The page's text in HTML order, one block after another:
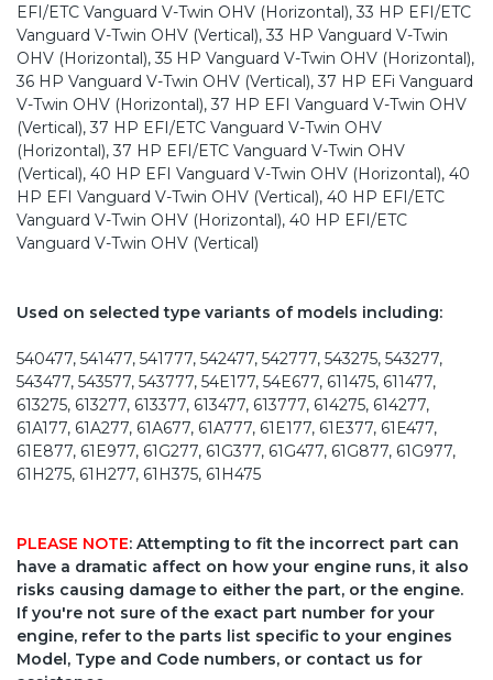
EFI/ETC Vanguard V-Twin OHV (Horizontal), 33 HP EFI/ETC
Vanguard V-Twin OHV (Vertical), 33 HP Vanguard V-Twin
OHV (Horizontal), 35 HP Vanguard V-Twin OHV (Horizontal),
36 HP Vanguard V-Twin OHV (Vertical), 37 HP EFi Vanguard
V-Twin OHV (Horizontal), 37 HP EFI Vanguard V-Twin OHV
(Vertical), 37 HP EFI/ETC Vanguard V-Twin OHV
(Horizontal), 37 HP EFI/ETC Vanguard V-Twin OHV
(Vertical), 40 HP EFI Vanguard V-Twin OHV (Horizontal), 40
HP EFI Vanguard V-Twin OHV (Vertical), 40 HP EFI/ETC
Vanguard V-Twin OHV (Horizontal), 40 HP EFI/ETC
Vanguard V-Twin OHV (Vertical)
Used on selected type variants of models including:
540477, 541477, 541777, 542477, 542777, 543275, 543277,
543477, 543577, 543777, 54E177, 54E677, 611475, 611477,
613275, 613277, 613377, 613477, 613777, 614275, 614277,
61A177, 61A277, 61A677, 61A777, 61E177, 61E377, 61E477,
61E877, 61E977, 61G277, 61G377, 61G477, 61G877, 61G977,
61H275, 61H277, 61H375, 61H475
PLEASE NOTE: Attempting to fit the incorrect part can
have a dramatic affect on how your engine runs, it also
risks causing damage to either the part, or the engine.
If you're not sure of the exact part number for your
engine, refer to the parts list specific to your engines
Model, Type and Code numbers, or contact us for